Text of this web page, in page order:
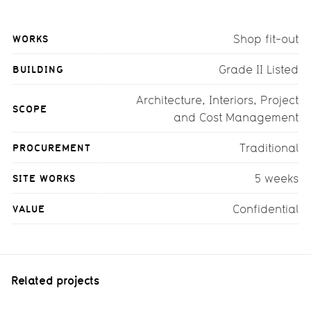
WORKS Shop fit-out
BUILDING Grade II Listed
SCOPE
Architecture, Interiors, Project
and Cost Management
PROCUREMENT Traditional
SITE WORKS 5 weeks
VALUE Confidential
Related projects